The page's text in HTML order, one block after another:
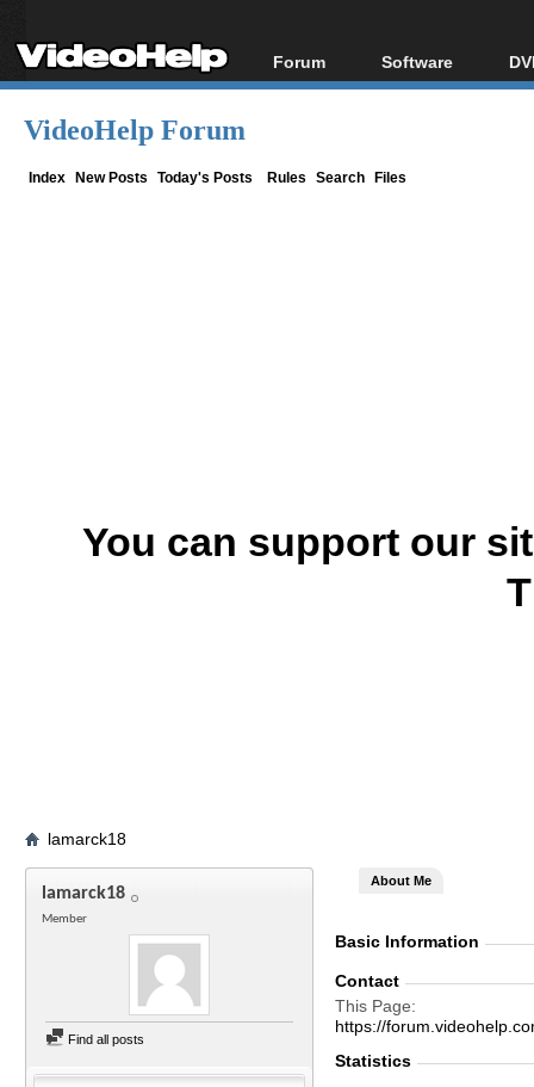
Forum
Forum Index
Software
All software
VideoHelp Forum
Index New Posts Today's Posts Rules Search Files
You can support our
lamarck18
lamarck18
Member
Find all posts
About Me
Basic Information
Contact
This Page
https://
Statistics